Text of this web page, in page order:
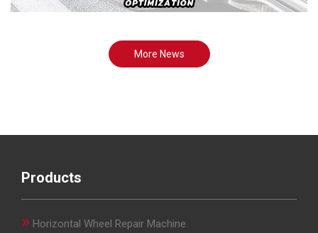
More News
Products
» Horizontal Wheel Repair Machine